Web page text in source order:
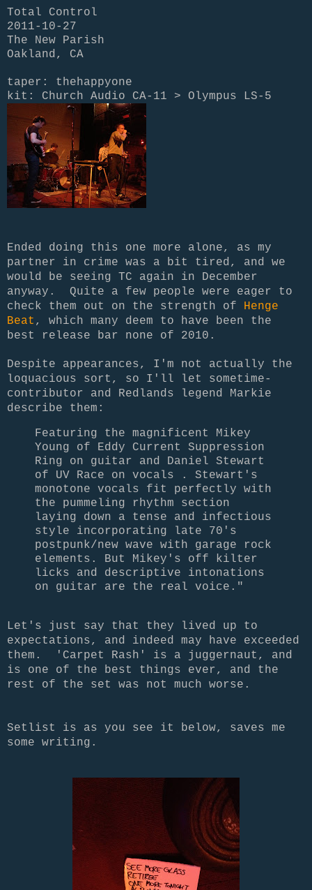
Total Control
2011-10-27
The New Parish
Oakland, CA
taper: thehappyone
kit: Church Audio CA-11 > Olympus LS-5
Ended doing this one more alone, as my
partner in crime was a bit tired, and we
would be seeing TC again in December
anyway. Quite a few people were eager to
check them out on the strength of Henge
Beat , which many deem to have been the
best release bar none of 2010.
Despite appearances, I'm not actually the
loquacious sort, so I'll let sometime-
contributor and Redlands legend Markie
describe them:
Featuring the magnificent Mikey
Young of Eddy Current Suppression
Ring on guitar and Daniel Stewart
of UV Race on vocals . Stewart's
monotone vocals fit perfectly with
the pummeling rhythm section
laying down a tense and infectious
style incorporating late 70's
postpunk/new wave with garage rock
elements. But Mikey's off kilter
licks and descriptive intonations
on guitar are the real voice."
Let's just say that they lived up to
expectations, and indeed may have exceeded
them. 'Carpet Rash' is a juggernaut, and
is one of the best things ever, and the
rest of the set was not much worse.
Setlist is as you see it below, saves me
some writing.